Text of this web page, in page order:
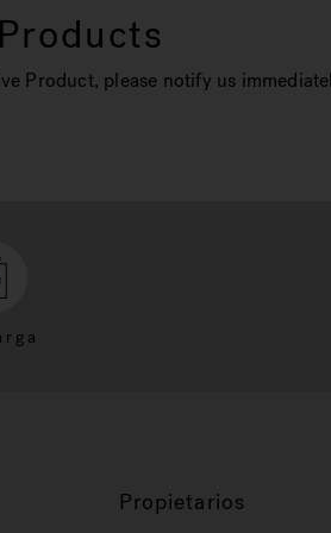
Product, please notify us
Propietarios